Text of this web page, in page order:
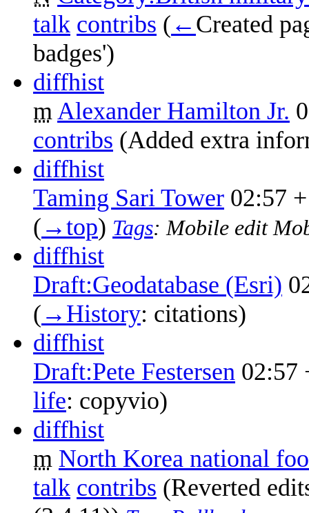
talk contribs ( ← Created
badges')
diffhist
mAlexander Hamilton Jr.
contribs (Added extra
diffhist
Taming Sari Tower 02:57
( →‎top) Tags: Mobile edit
diffhist
Draft:Geodatabase (Esri)
( →‎History: citations)
diffhist
Draft:Pete Festersen 02:57
life: copyvio)
diffhist
m North Korea national
talk contribs (Reverted